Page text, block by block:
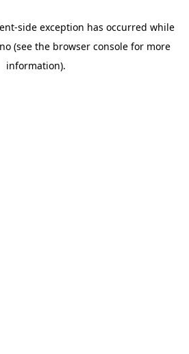
-side exception has occurred while
(see the browser consolefor more
information).